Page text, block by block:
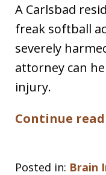
A Carlsbad
freak softball
severely
attorney can
injury.
Continue
Posted in: Brain